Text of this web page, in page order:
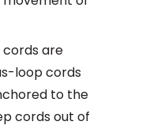
cords are
loop cords
to the
cords out of